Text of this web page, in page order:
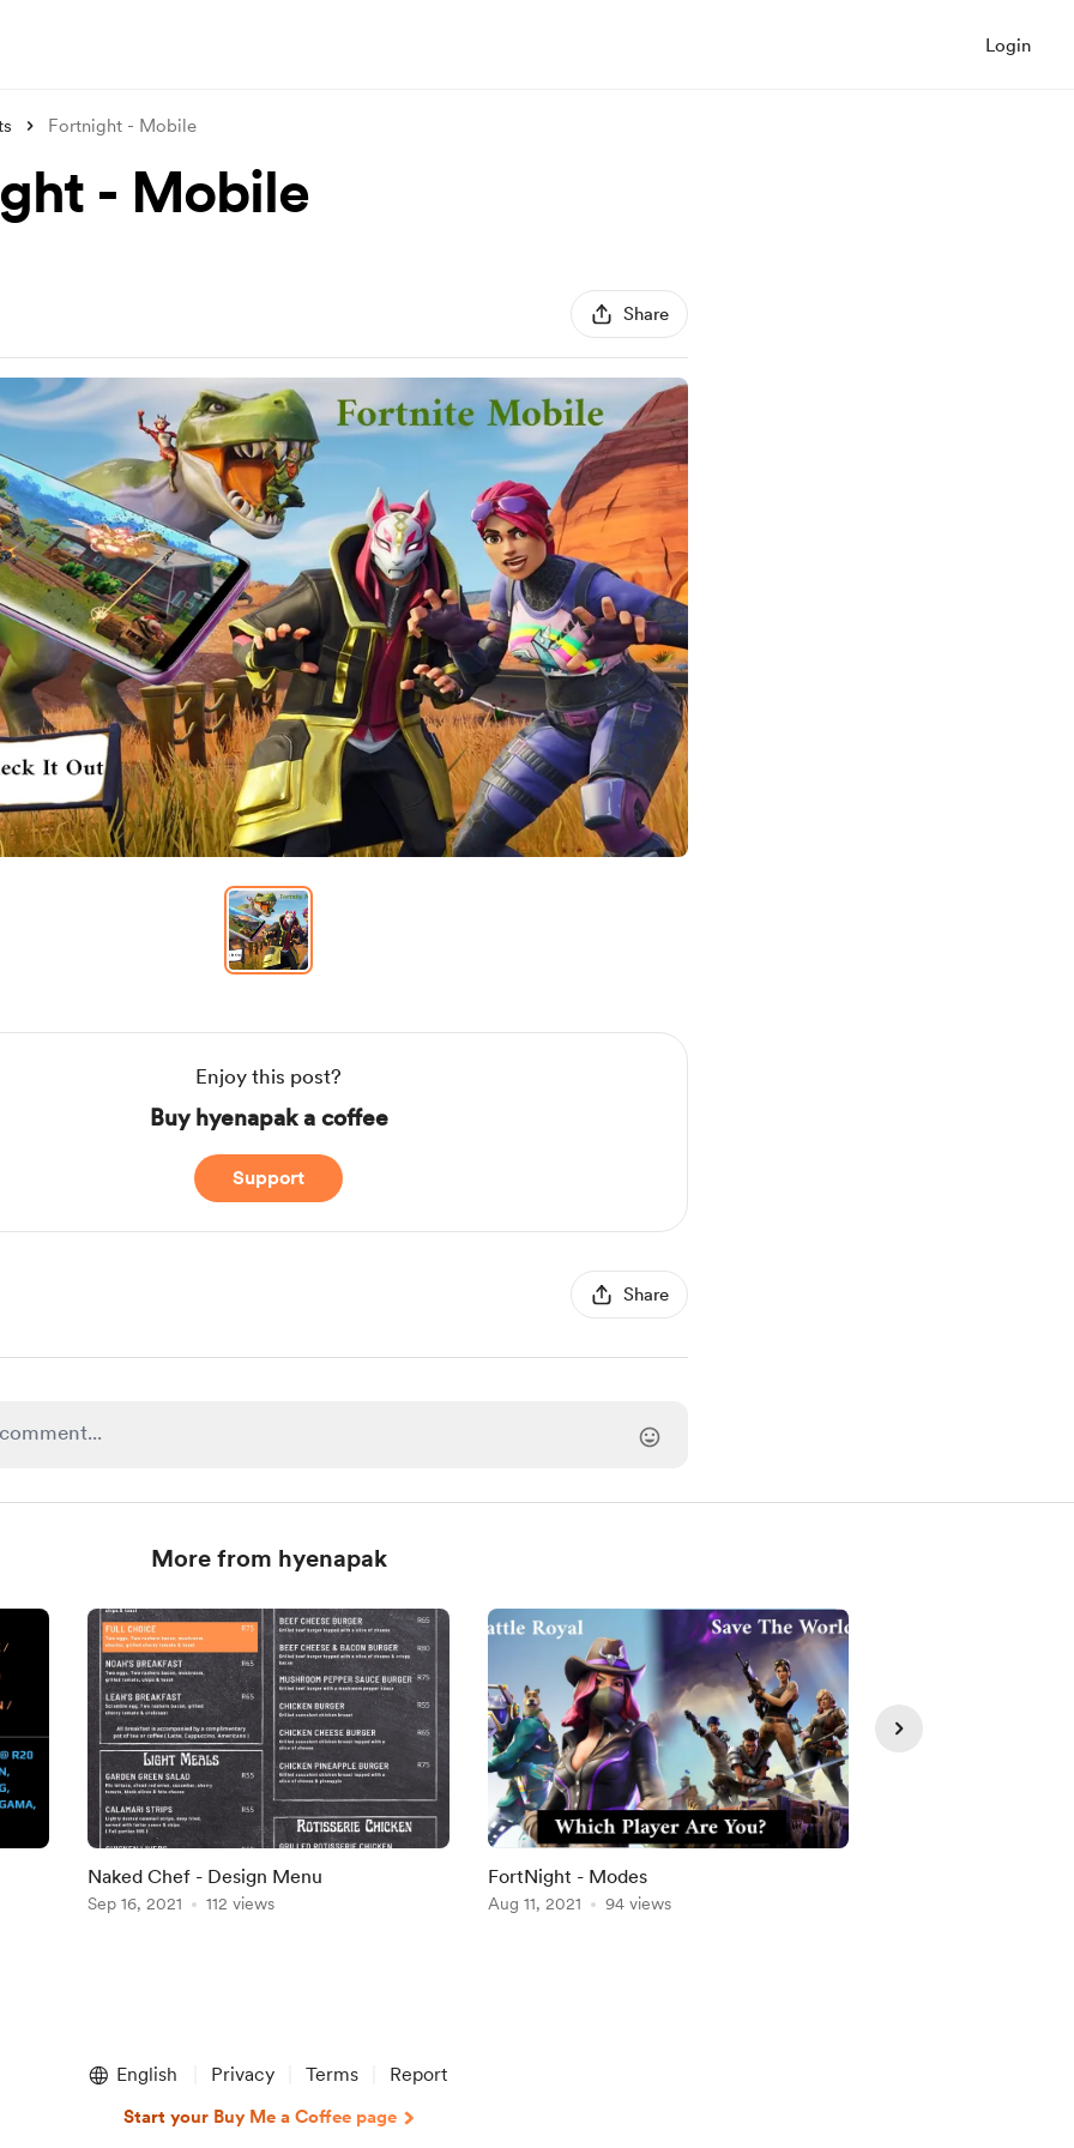
Login
Fortnight - Mobile
- Mobile
Share
Enjoy this post?
Buy hyenapak a coffee
Support
Share
More from hyenapak
Naked Chef - Design Menu
Sep 16, 2021 112 views
FortNight - Modes
Aug 11, 2021 94 views
English Privacy Terms Report
Start your Buy Me a Coffee page